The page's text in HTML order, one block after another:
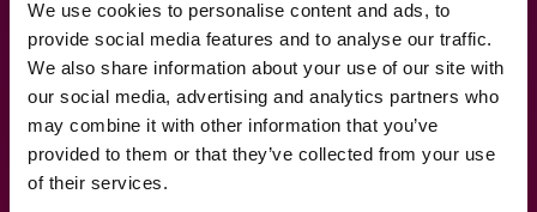
We use cookies to personalise content and ads, to
provide social media features and to analyse our traffic.
We also share information about your use of our site with
our social media, advertising and analytics partners who
may combine it with other information that you’ve
provided to them or that they’ve collected from your use
of their services.
10.11.2021
Blog: Facilities directors always